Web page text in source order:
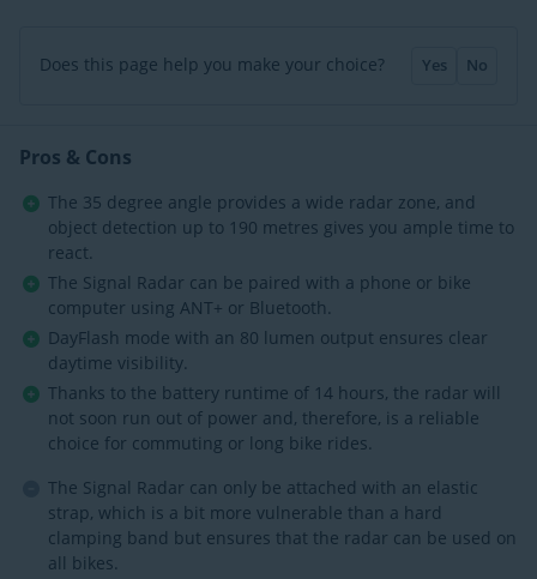
Does this page help you make your choice? Yes No
Pros & Cons
The 35 degree angle provides a wide radar zone, and
object detection up to 190 metres gives you ample time to
react.
The Signal Radar can be paired with a phone or bike
computer using ANT+ or Bluetooth.
DayFlash mode with an 80 lumen output ensures clear
daytime visibility.
Thanks to the battery runtime of 14 hours, the radar will
not soon run out of power and, therefore, is a reliable
choice for commuting or long bike rides.
The Signal Radar can only be attached with an elastic
strap, which is a bit more vulnerable than a hard
clamping band but ensures that the radar can be used on
all bikes.